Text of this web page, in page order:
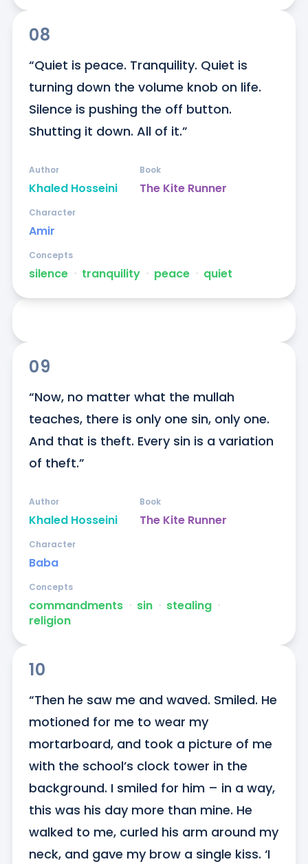
08
“Quiet is peace. Tranquility. Quiet is
turning down the volume knob on life.
Silence is pushing the off button.
Shutting it down. All of it.”
Khaled Hosseini
Author
The Kite Runner
Book
Amir
Character
silence ᐧ tranquility ᐧ peace ᐧ quiet
Concepts
09
“Now, no matter what the mullah
teaches, there is only one sin, only one.
And that is theft. Every sin is a variation
of theft.”
Khaled Hosseini
Author
The Kite Runner
Book
Baba
Character
commandments ᐧ sin ᐧ stealing ᐧ
religion
Concepts
10
“Then he saw me and waved. Smiled. He
motioned for me to wear my
mortarboard, and took a picture of me
with the school’s clock tower in the
background. I smiled for him – in a way,
this was his day more than mine. He
walked to me, curled his arm around my
neck, and gave my brow a single kiss. ‘I